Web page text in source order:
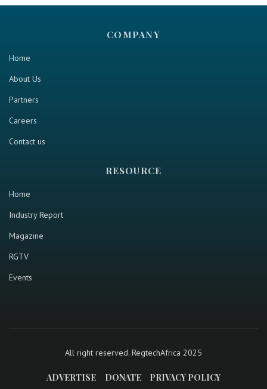
COMPANY
Home
About Us
Partners
Careers
Contact us
RESOURCE
Home
Industry Report
Magazine
RGTV
Events
All right reserved. RegtechAfrica 2025
ADVERTISE DONATE
PRIVACY POLICY